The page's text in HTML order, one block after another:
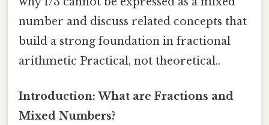
number and discuss related concepts that
build a strong foundation in fractional
arithmetic Practical, not theoretical..
Introduction: What are Fractions and
Mixed Numbers?